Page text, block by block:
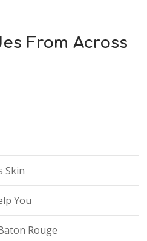
From Across
Skin
You
Rouge